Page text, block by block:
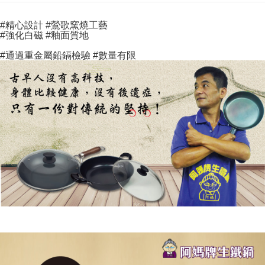
1. Installment payments made through OP Pay Later are billed separately
and are not included in your telecom bill. A payment reminder SMS will be
sent after the monthly billing cycle.
2. After accessing the bill via the link in the SMS, you may complete your
payment through one of the following channels: convenience store
barcode, Taiwan Mobile retail stores, bank transfer, JKOPay, or iPASS
MONEY.
[Important Notes]
1. This service is provided by Taiwan Mobile Co., Ltd. (the “Company”),
allowing customers to purchase goods or services through this service at
the time of transaction. The receivables from the purchase or installment
payments are transferred by the merchant to the Company, and customers
shall make payments according to the agreement using the Company’s
billing system.
2. In order to fulfill the contractual relationship established by consenting
to use OP Pay Later, the merchant will provide your personal information
(including your name, phone number, or address) to the Company for the
3. For the full terms of service, please refer to the following link:
checkout page. Complete the SMS verification and confirm the amount to
finalize the payment.
Within a few days of order placement, you will receive a payment
notification SMS.
Within 14 days of receiving the payment notification SMS, click on the link
provided in the message. You can make the payment through various
methods, including convenience stores, ATMs, online banking, etc. Once
the payment is made, the transaction is considered complete.
※ Please note: You don't need to make the payment immediately upon
completing the checkout process. However, if you wish to cancel the
order, please contact the store where you made the purchase. Orders
canceled without the store's consent will still be considered valid, and you
will be required to settle the payment through AFTEE Buy Now Pay Later.
※ The status of the transaction and payment should be based on the
information displayed on the "AFTEE Buy Now Pay Later" checkout page.
If you have any questions regarding the payment status or refund
requests after payment, please contact the "AFTEE Buy Now Pay Later
Customer Support Center" at
When using the "AFTEE Buy Now Pay Later" service provided by Net
Protections Inc., you may need to provide personal information within the
#精心設計 #鶯歌窯燒工藝
#強化白磁 #釉面質地
#通過重金屬鉛鎘檢驗 #數量有限